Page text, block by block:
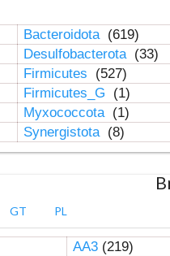
Bacteroidota (619)
Desulfobacterota (33)
Firmicutes
(527)
Firmicutes_G
(1)
Myxococcota (1)
Synergistota (8)
GT PL
AA3(219)